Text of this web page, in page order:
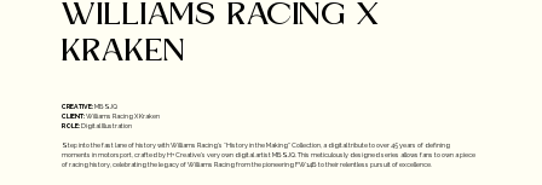
WILLIAMS RACING X
KRAKEN​
CREATIVE:MBSJQ
CLIENT:Williams Racing X Kraken
ROLE:Digital Illustration
Step into the fast lane of history with Williams Racing’s “History in the Making” Collection, a digital tribute to over 45 years of defining
moments in motorsport, crafted by H+ Creative's very own digital artist MBSJQ. This meticulously designed series allows fans to own a piece
of racing history, celebrating the legacy of Williams Racing from the pioneering FW14B to their relentless pursuit of excellence.